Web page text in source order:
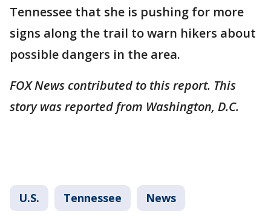
Tennessee that she is pushing for more
signs along the trail to warn hikers about
possible dangers in the area.
FOX News contributed to this report. This
story was reported from Washington, D.C.
U.S. Tennessee News